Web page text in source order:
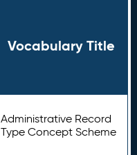
Vocabulary Title
Administrative Record
Type Concept Scheme